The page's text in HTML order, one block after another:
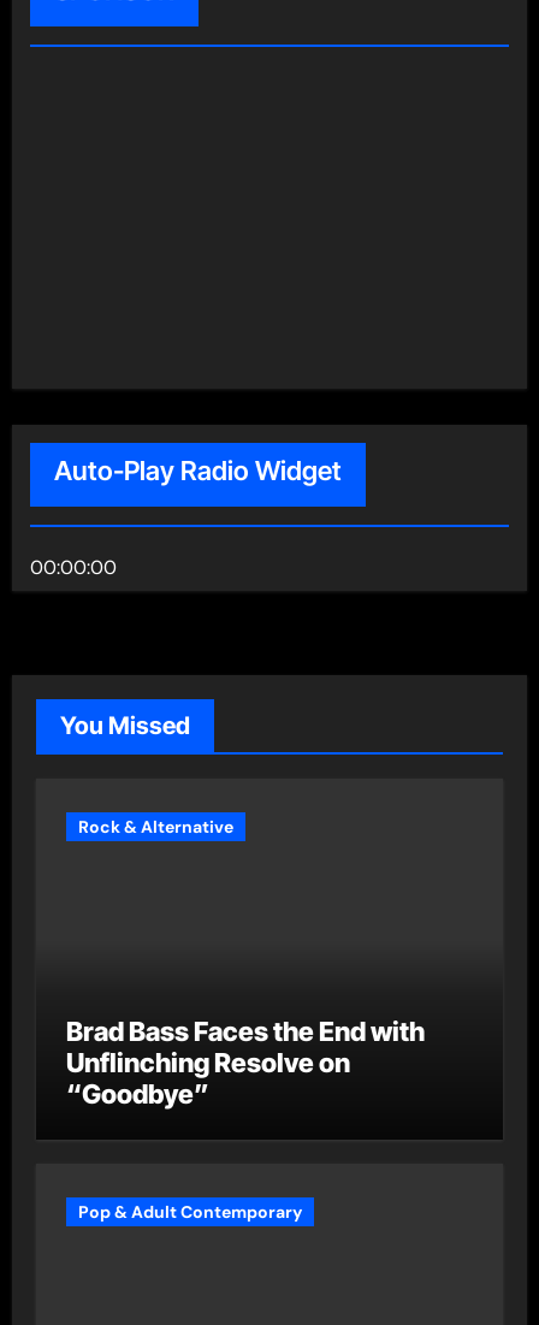
Auto-Play Radio Widget
00:00:00
You Missed
Rock & Alternative
Brad Bass Faces the End with
Unflinching Resolve on
“Goodbye”
Pop & Adult Contemporary